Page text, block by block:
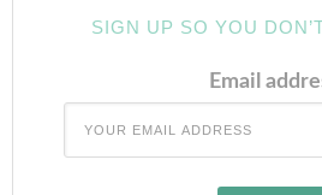
SIGN UP SO YOU
Email